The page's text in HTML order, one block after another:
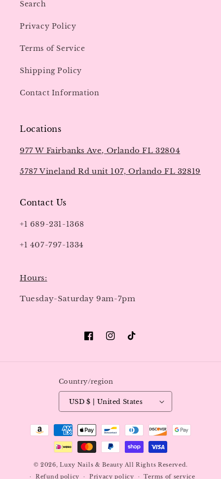
Search
Privacy Policy
Terms of Service
Shipping Policy
Contact Information
Locations
977 W Fairbanks Ave, Orlando FL 32804
5787 Vineland Rd unit 107, Orlando FL 32819
Contact Us
+1 689-231-1368
+1 407-797-1334
Hours:
Tuesday-Saturday 9am-7pm
FacebookInstagram
TikTok
Country/region
USD $ | United States
Payment
© 2026,Luxy Nails & BeautyAll Rights Reserved.
Refund policy
Privacy policy Terms of service